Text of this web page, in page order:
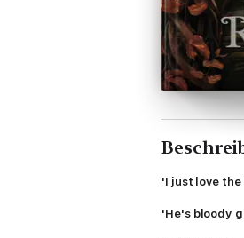
'I just love
'He's bloody